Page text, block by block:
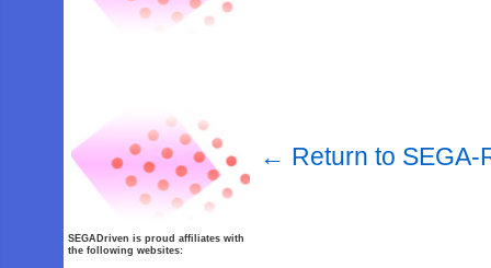
← Return to SEGA-
SEGADriven is proud affiliates with
the following websites: